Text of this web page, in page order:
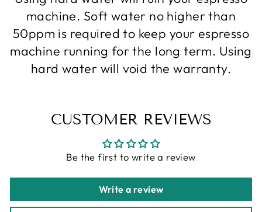
machine. Soft water no higher than
50ppm is required to keep your espresso
machine running for the long term. Using
hard water will void the warranty.
CUSTOMER REVIEWS
Be the first to write a review
Write a review